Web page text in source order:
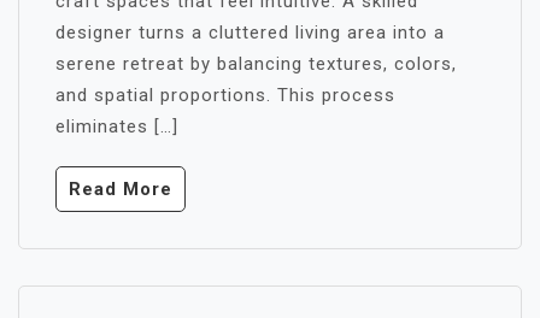
designer turns a cluttered living area into a
serene retreat by balancing textures, colors,
and spatial proportions. This process
eliminates […]
Read More